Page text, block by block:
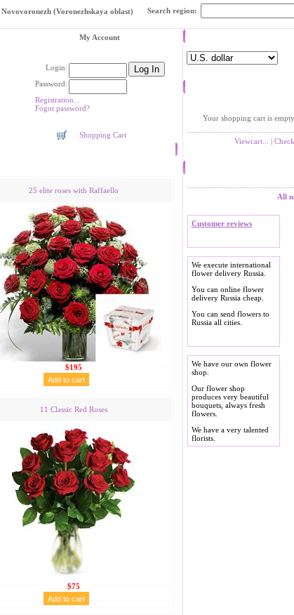
Novovoronezh (Voronezhskaya oblast) Search region:
My Account
Login:
Password:
Registration...
Fogot password?
Shopping Cart
25 elite roses with Raffaello
$195
11 Classic Red Roses
$75
Your shopping cart is empty
Viewcart... |
All
Customer reviews
We execute international
flower delivery Russia.
You can online flower
delivery Russia cheap.
You can send flowers to
Russia all cities.
We have our own flower
shop.
Our flower shop
produces very beautiful
bouquets, always fresh
flowers.
We have a very talented
florists.